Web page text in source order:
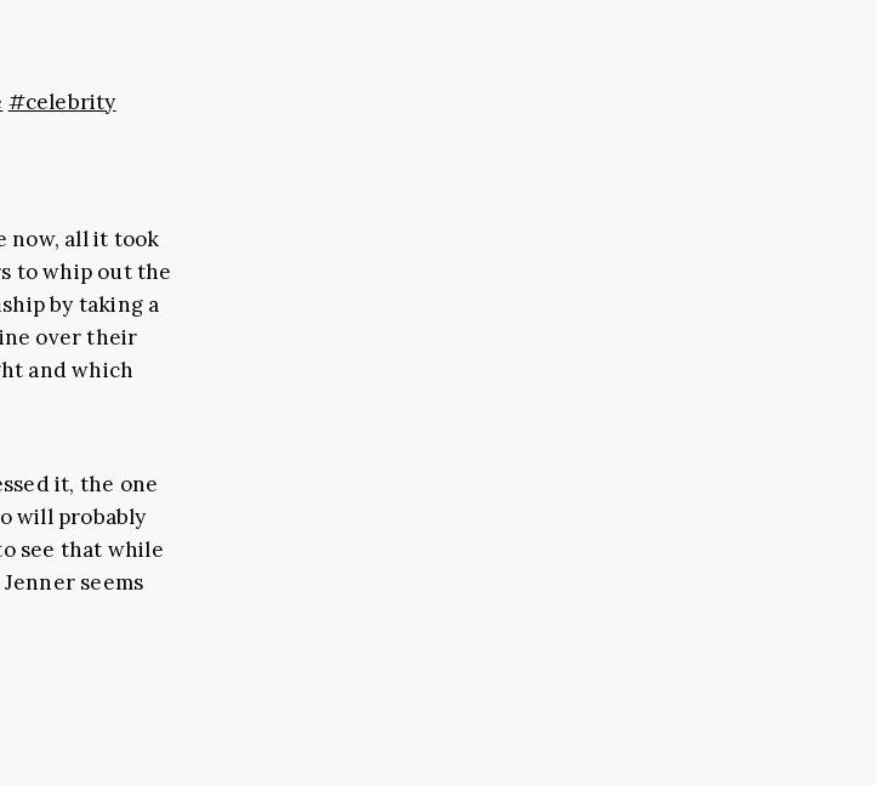
#celebrity
now, all it took
to whip out the
by taking a
over their
and which
it, the one
will probably
see that while
seems